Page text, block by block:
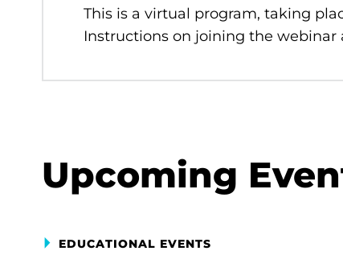
This is a virtual program, taking
Instructions on joining the
Upcoming
EDUCATIONAL EVENTS